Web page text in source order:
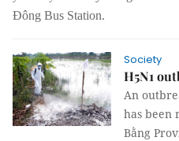
Đông Bus Station.
Society
H5N1
An
has been
Bằng